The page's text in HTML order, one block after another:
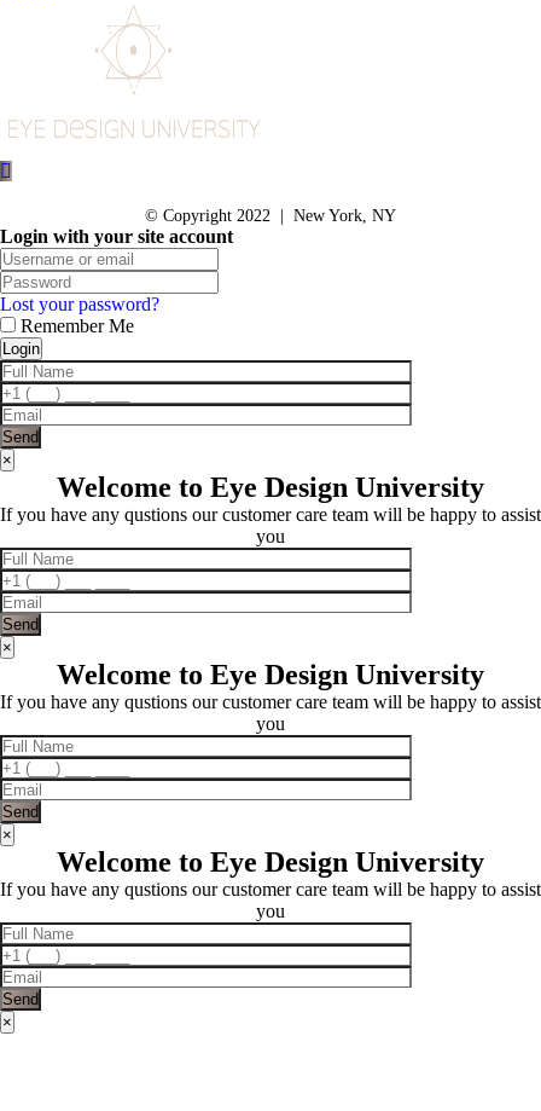
© Copyright 2022 | New York, NY
Login with your site account
Lost your password?
Remember Me
×
Welcome to Eye Design University
If you have any qustions our customer care team will be happy to assist
you
×
Welcome to Eye Design University
If you have any qustions our customer care team will be happy to assist
you
×
Welcome to Eye Design University
If you have any qustions our customer care team will be happy to assist
you
×